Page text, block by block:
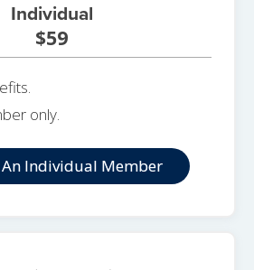
Individual
$59
only.
An Individual Member